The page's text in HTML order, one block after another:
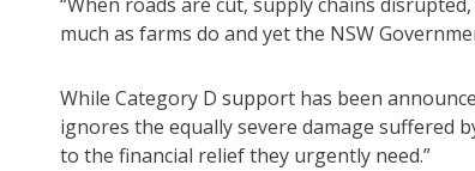
much as farms do and yet the NSW
While Category D support has been
ignores the equally severe damage suffered
to the financial relief they urgently need.”